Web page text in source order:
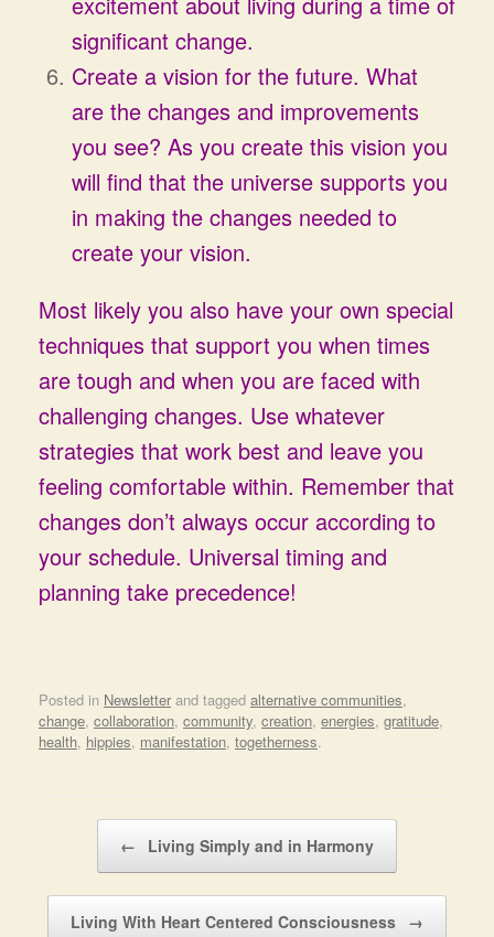
significant change.
Create a vision for the future. What
are the changes and improvements
you see? As you create this vision you
will find that the universe supports you
in making the changes needed to
create your vision.
Most likely you also have your own special
techniques that support you when times
are tough and when you are faced with
challenging changes. Use whatever
strategies that work best and leave you
feeling comfortable within. Remember that
changes don’t always occur according to
your schedule. Universal timing and
planning take precedence!
Posted in Newsletter and tagged alternative communities,
change, collaboration, community, creation, energies, gratitude,
health, hippies, manifestation, togetherness.
← Living Simply and in Harmony
Living With Heart Centered Consciousness →